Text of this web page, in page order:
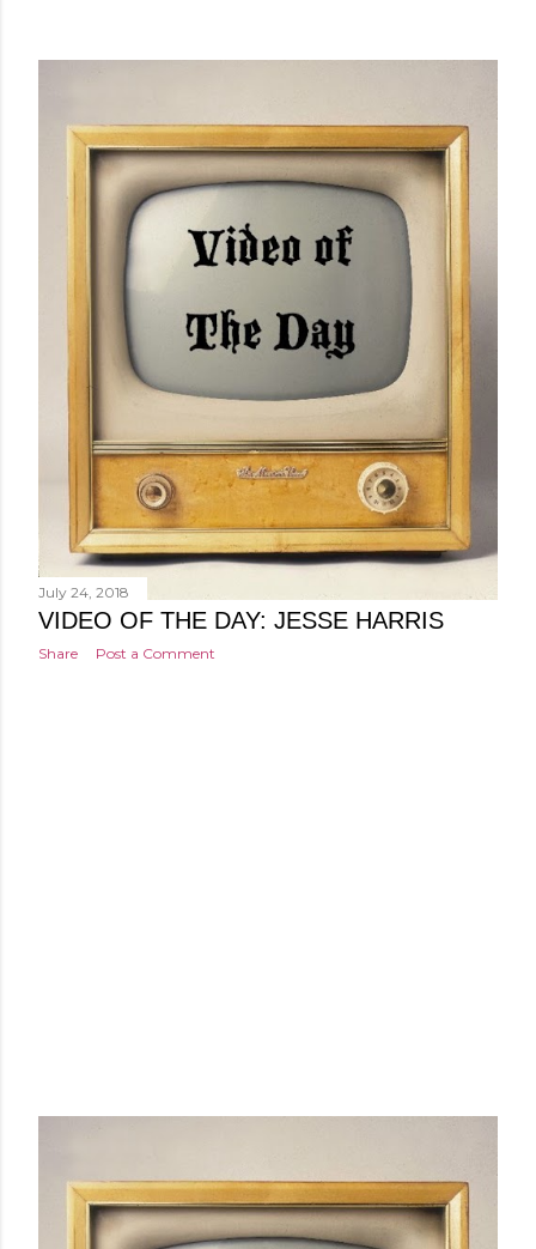
July 24, 2018
VIDEO OF THE DAY: JESSE HARRIS
Share Post a Comment